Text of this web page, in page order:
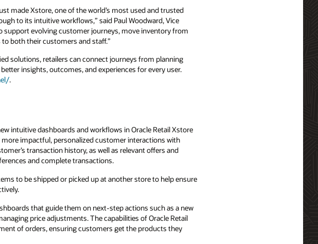
made Xstore, one of the world’s most used and trusted
to its intuitive workflows,” said Paul Woodward, Vice
support evolving customer journeys, move inventory from
both their customers and staff.”
solutions, retailers can connect journeys from planning
insights, outcomes, and experiences for every user.
.
intuitive dashboards and workflows in Oracle Retail Xstore
impactful, personalized customer interactions with
transaction history, as well as relevant offers and
and complete transactions.
to be shipped or picked up at another store to help ensure
that guide them on next-step actions such as a new
price adjustments. The capabilities of Oracle Retail
of orders, ensuring customers get the products they